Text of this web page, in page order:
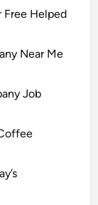
Free Helped
Near Me
Job